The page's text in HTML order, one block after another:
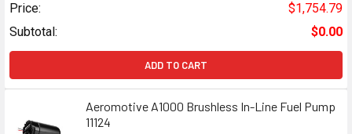
Price:
$1,754.79
Subtotal:
$0.00
ADD TO CART
Aeromotive A1000 Brushless In-Line Fuel Pump
11124